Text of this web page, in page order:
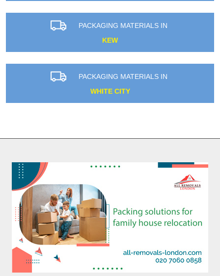
PACKAGING MATERIALS IN
KEW
PACKAGING MATERIALS IN
WHITE CITY